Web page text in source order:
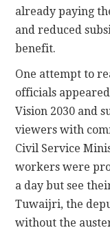
already paying
and reduced
benefit.
One attempt to
officials
Vision 2030 and
viewers with
Civil Service
workers were
a day but see
Tuwaijri, the
without the